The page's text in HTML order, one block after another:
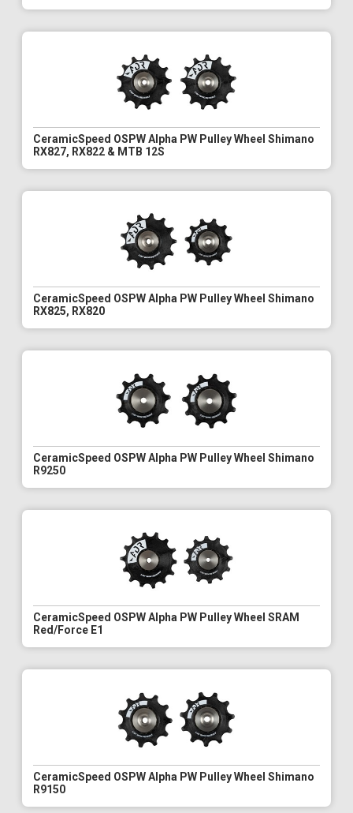
CeramicSpeed OSPW Alpha PW Pulley Wheel Shimano
RX827, RX822 & MTB 12S
CeramicSpeed OSPW Alpha PW Pulley Wheel Shimano
RX825, RX820
CeramicSpeed OSPW Alpha PW Pulley Wheel Shimano
R9250
CeramicSpeed OSPW Alpha PW Pulley Wheel SRAM
Red/Force E1
CeramicSpeed OSPW Alpha PW Pulley Wheel Shimano
R9150